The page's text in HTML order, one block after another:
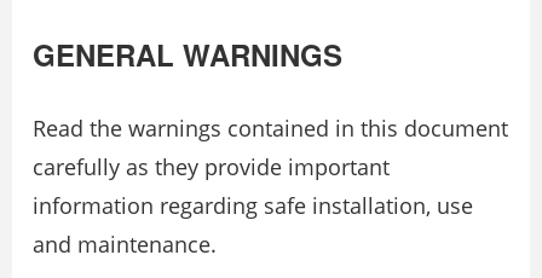
GENERAL WARNINGS
Read the warnings contained in this document
carefully as they provide important
information regarding safe installation, use
and maintenance.